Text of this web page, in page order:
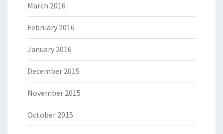
March 2016
February 2016
January 2016
December 2015
November 2015
October 2015